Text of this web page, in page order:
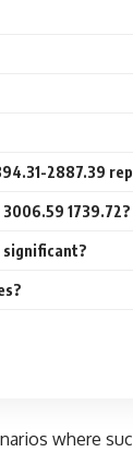
2887.39
1739.72?
significant?
where